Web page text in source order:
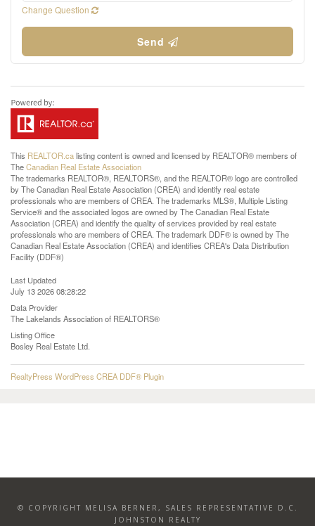
Change Question
Send
This REALTOR.calisting content is owned and licensed by REALTOR® members of
TheCanadian Real Estate Association
The trademarks REALTOR®, REALTORS®, and the REALTOR® logo are controlled
by The Canadian Real Estate Association (CREA) and identify real estate
professionals who are members of CREA. The trademarks MLS®, Multiple Listing
Service® and the associated logos are owned by The Canadian Real Estate
Association (CREA) and identify the quality of services provided by real estate
professionals who are members of CREA. The trademark DDF® is owned by The
Canadian Real Estate Association (CREA) and identifies CREA's Data Distribution
Facility (DDF®)
Last Updated
July 13 2026 08:28:22
Data Provider
The Lakelands Association of REALTORS®
Listing Office
Bosley Real Estate Ltd.
RealtyPress WordPress CREA DDF® Plugin
© COPYRIGHT MELISA BERNER, SALES REPRESENTATIVE D.C.
JOHNSTON REALTY